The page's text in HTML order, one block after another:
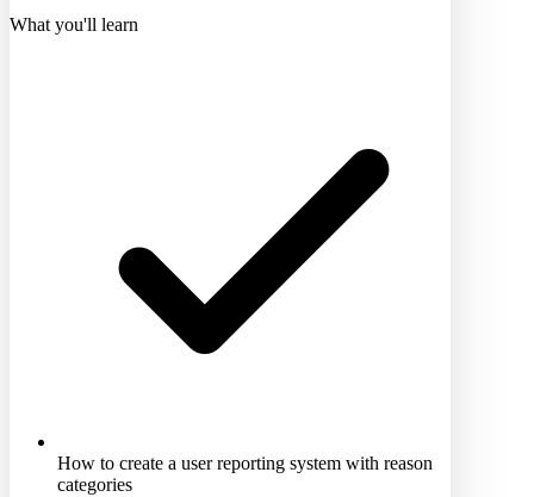
What you'll learn
How to create a user reporting system with reason
categories